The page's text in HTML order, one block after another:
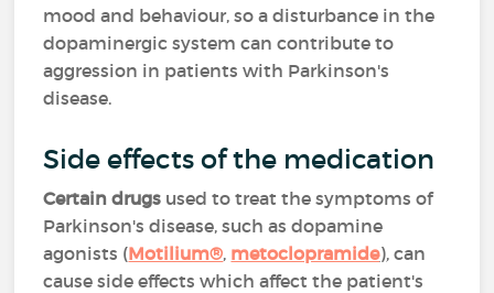
mood and behaviour, so a disturbance in the
dopaminergic system can contribute to
aggression in patients with Parkinson's
disease.
Side effects of the medication
Certain drugs used to treat the symptoms of
Parkinson's disease, such as dopamine
agonists (Motilium®, metoclopramide), can
cause side effects which affect the patient's